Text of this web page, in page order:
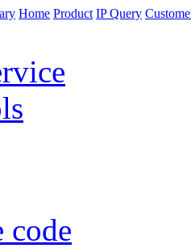
Home Product IP Query
code